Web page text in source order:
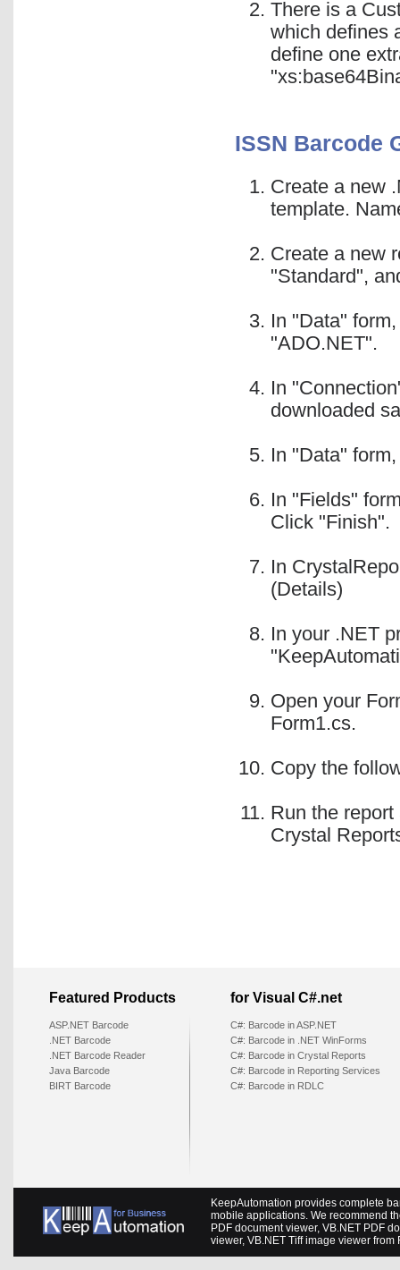
There is a
which defines
define one
ISSN Barcode
Create a new
template.
Create a new
"Standard",
In "Data"
"ADO.NET".
In
downloaded
In "Data"
In "Fields"
Click "Finish".
In
(Details)
In your .NET
Open your
Form1.cs.
Copy the
Run the
Crystal
Featured Products for Visual C#.net
ASP.NET Barcode
.NET Barcode
.NET Barcode Reader
Java Barcode
BIRT Barcode
C#: Barcode in ASP.NET
C#: Barcode in .NET WinForms
C#: Barcode in Crystal Reports
C#: Barcode in Reporting Services
C#: Barcode in RDLC
KeepAutomation provides complete
mobile applications. We recommend
PDF document viewer, VB.NET PDF
viewer, VB.NET Tiff image viewer from